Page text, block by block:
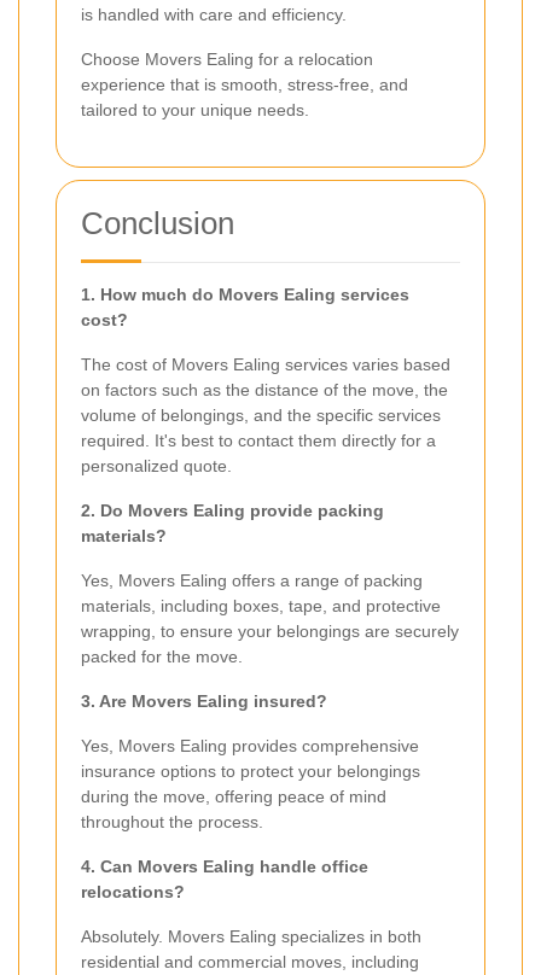
is handled with care and efficiency.
Choose Movers Ealing for a relocation
experience that is smooth, stress-free, and
tailored to your unique needs.
Conclusion
1. How much do Movers Ealing services
cost?
The cost of Movers Ealing services varies based
on factors such as the distance of the move, the
volume of belongings, and the specific services
required. It's best to contact them directly for a
personalized quote.
2. Do Movers Ealing provide packing
materials?
Yes, Movers Ealing offers a range of packing
materials, including boxes, tape, and protective
wrapping, to ensure your belongings are securely
packed for the move.
3. Are Movers Ealing insured?
Yes, Movers Ealing provides comprehensive
insurance options to protect your belongings
during the move, offering peace of mind
throughout the process.
4. Can Movers Ealing handle office
relocations?
Absolutely. Movers Ealing specializes in both
residential and commercial moves, including